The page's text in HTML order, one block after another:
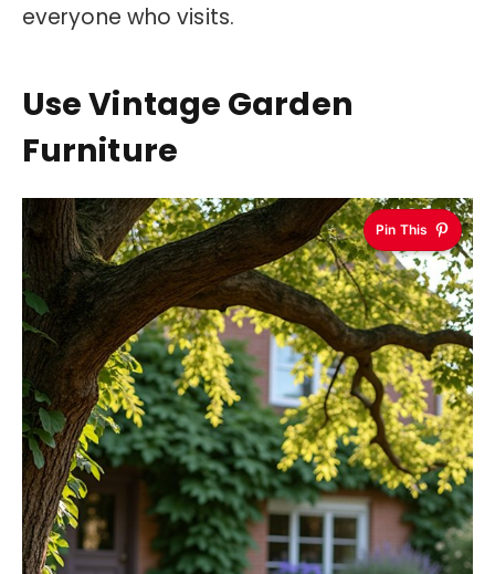
everyone who visits.
Use Vintage Garden
Furniture
Pin This